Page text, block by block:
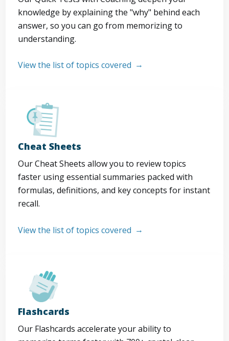
knowledge by explaining the "why" behind each
answer, so you can go from memorizing to
understanding.
View the list of topics covered
Cheat Sheets
Our Cheat Sheets allow you to review topics
faster using essential summaries packed with
formulas, definitions, and key concepts for instant
recall.
View the list of topics covered
Flashcards
Our Flashcards accelerate your ability to